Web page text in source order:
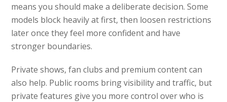
means you should make a deliberate decision. Some
models block heavily at first, then loosen restrictions
later once they feel more confident and have
stronger boundaries.
Private shows, fan clubs and premium content can
also help. Public rooms bring visibility and traffic, but
private features give you more control over who is